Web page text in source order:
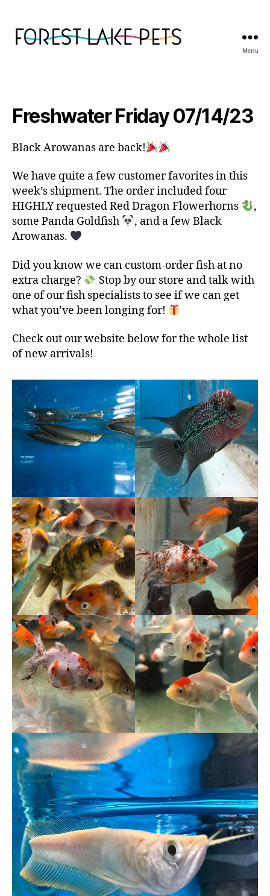
Menu
Freshwater Friday 07/14/23
Black Arowanas are back!
We have quite a few customer favorites in this
week’s shipment. The order included four
HIGHLY requested Red Dragon Flowerhorns
,
some Panda Goldfish
, and a few Black
Arowanas.
Did you know we can custom-order fish at no
extra charge?
Stop by our store and talk with
one of our fish specialists to see if we can get
what you’ve been longing for!
Check out our website below for the whole list
of new arrivals!